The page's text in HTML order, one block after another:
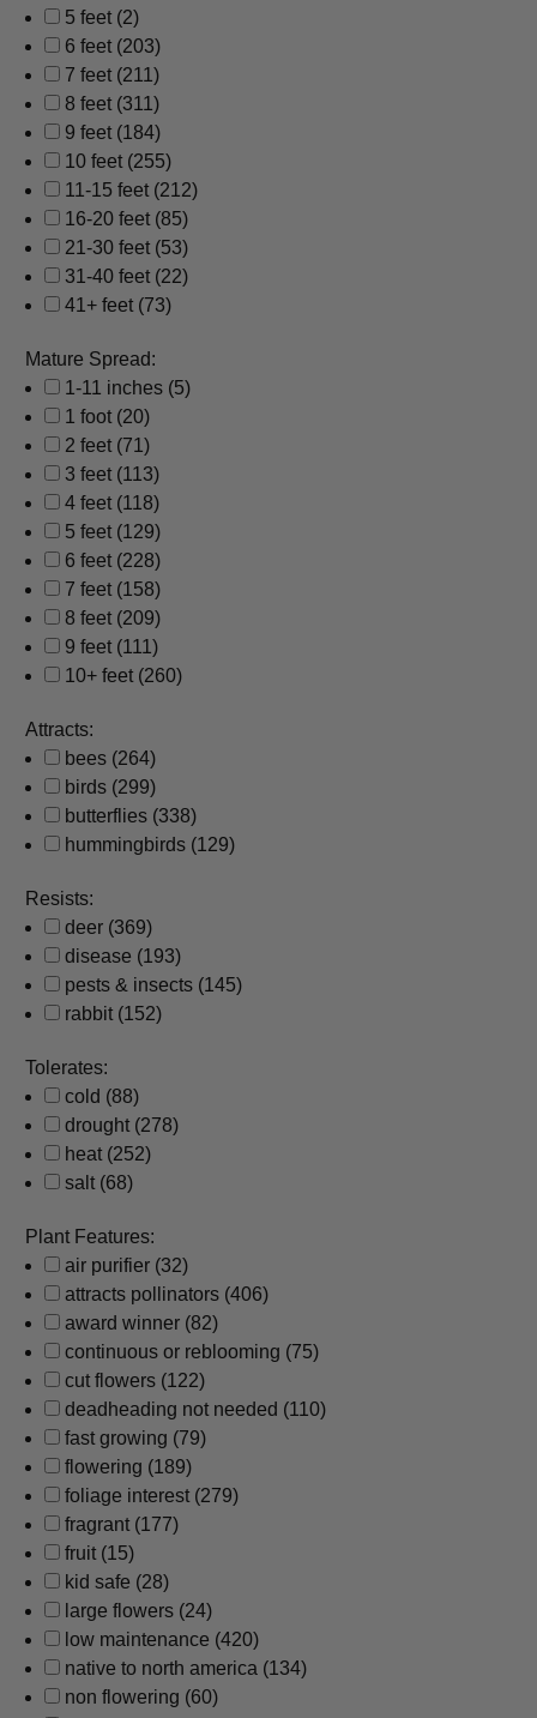
5 feet (2)
6 feet (203)
7 feet (211)
8 feet (311)
9 feet (184)
10 feet (255)
11-15 feet (212)
16-20 feet (85)
21-30 feet (53)
31-40 feet (22)
41+ feet (73)
Mature Spread:
1-11 inches (5)
1 foot (20)
2 feet (71)
3 feet (113)
4 feet (118)
5 feet (129)
6 feet (228)
7 feet (158)
8 feet (209)
9 feet (111)
10+ feet (260)
Attracts:
bees (264)
birds (299)
butterflies (338)
hummingbirds (129)
Resists:
deer (369)
disease (193)
pests & insects (145)
rabbit (152)
Tolerates:
cold (88)
drought (278)
heat (252)
salt (68)
Plant Features:
air purifier (32)
attracts pollinators (406)
award winner (82)
continuous or reblooming (75)
cut flowers (122)
deadheading not needed (110)
fast growing (79)
flowering (189)
foliage interest (279)
fragrant (177)
fruit (15)
kid safe (28)
large flowers (24)
low maintenance (420)
native to north america (134)
non flowering (60)